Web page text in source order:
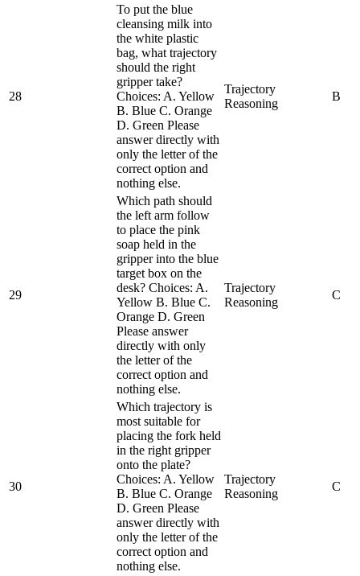
28
To put the blue
cleansing milk into
the white plastic
bag, what trajectory
should the right
gripper take?
Choices: A. Yellow
B. Blue C. Orange
D. Green Please
answer directly with
only the letter of the
correct option and
nothing else.
Trajectory
Reasoning
B
29
Which path should
the left arm follow
to place the pink
soap held in the
gripper into the blue
target box on the
desk? Choices: A.
Yellow B. Blue C.
Orange D. Green
Please answer
directly with only
the letter of the
correct option and
nothing else.
Trajectory
Reasoning
C
30
Which trajectory is
most suitable for
placing the fork held
in the right gripper
onto the plate?
Choices: A. Yellow
B. Blue C. Orange
D. Green Please
answer directly with
only the letter of the
correct option and
nothing else.
Trajectory
Reasoning
C